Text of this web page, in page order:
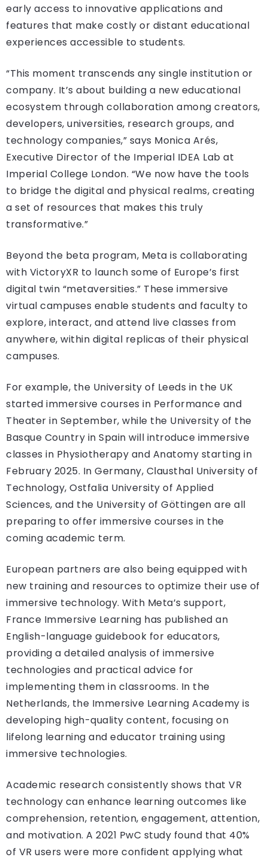
early access to innovative applications and
features that make costly or distant educational
experiences accessible to students.
“This moment transcends any single institution or
company. It’s about building a new educational
ecosystem through collaboration among creators,
developers, universities, research groups, and
technology companies,” says Monica Arés,
Executive Director of the Imperial IDEA Lab at
Imperial College London. “We now have the tools
to bridge the digital and physical realms, creating
a set of resources that makes this truly
transformative.”
Beyond the beta program, Meta is collaborating
with VictoryXR to launch some of Europe’s first
digital twin “metaversities.” These immersive
virtual campuses enable students and faculty to
explore, interact, and attend live classes from
anywhere, within digital replicas of their physical
campuses.
For example, the University of Leeds in the UK
started immersive courses in Performance and
Theater in September, while the University of the
Basque Country in Spain will introduce immersive
classes in Physiotherapy and Anatomy starting in
February 2025. In Germany, Clausthal University of
Technology, Ostfalia University of Applied
Sciences, and the University of Göttingen are all
preparing to offer immersive courses in the
coming academic term.
European partners are also being equipped with
new training and resources to optimize their use of
immersive technology. With Meta’s support,
France Immersive Learning has published an
English-language guidebook for educators,
providing a detailed analysis of immersive
technologies and practical advice for
implementing them in classrooms. In the
Netherlands, the Immersive Learning Academy is
developing high-quality content, focusing on
lifelong learning and educator training using
immersive technologies.
Academic research consistently shows that VR
technology can enhance learning outcomes like
comprehension, retention, engagement, attention,
and motivation. A 2021 PwC study found that 40%
of VR users were more confident applying what